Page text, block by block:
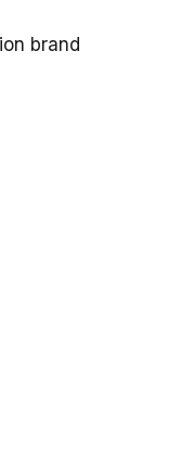
brand